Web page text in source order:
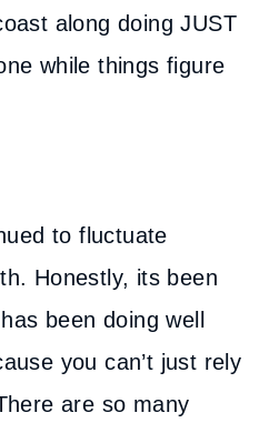
along doing JUST
while things figure
to fluctuate
Honestly, its been
been doing well
you can’t just rely
are so many